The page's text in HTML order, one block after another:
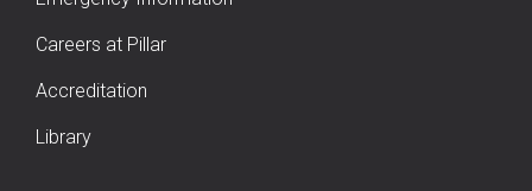
Careers at Pillar
Accreditation
Library